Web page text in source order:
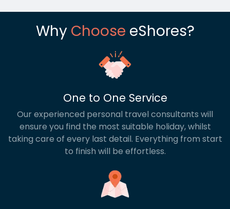
Why Choose eShores?
One to One Service
Our experienced personal travel consultants will
ensure you find the most suitable holiday, whilst
taking care of every last detail. Everything from start
to finish will be effortless.